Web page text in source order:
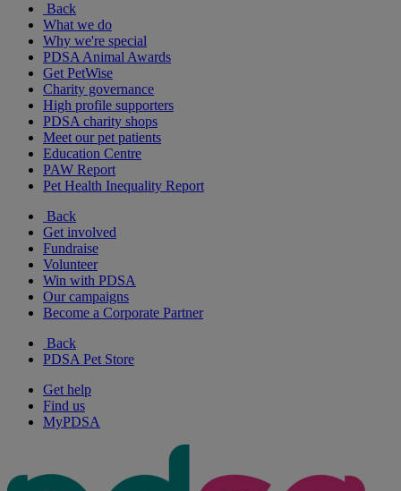
Back
What we do
Why we're special
PDSA Animal Awards
Get PetWise
Charity governance
High profile supporters
PDSA charity shops
Meet our pet patients
Education Centre
PAW Report
Pet Health Inequality Report
Back
Get involved
Fundraise
Volunteer
Win with PDSA
Our campaigns
Become a Corporate Partner
Back
PDSA Pet Store
Get help
Find us
MyPDSA